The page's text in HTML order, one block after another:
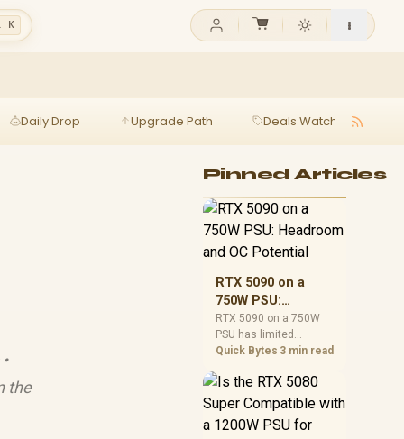
K
Daily Drop Upgrade Path Deals Watch
the
Pinned Articles
RTX 5090 on a
750W PSU:
Headroom and OC
Potential
RTX 5090 on a 750W
PSU has limited
headroom, especially
SA builds, treat OC
potential cautiously
and check PSU quality,
cables, airflow, and
Quick Bytes 3 min read